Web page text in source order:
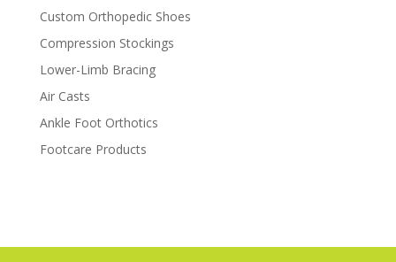
Custom Orthopedic Shoes
Compression Stockings
Lower-Limb Bracing
Air Casts
Ankle Foot Orthotics
Footcare Products